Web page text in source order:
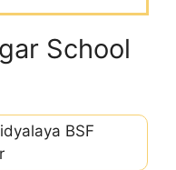
School
BSF